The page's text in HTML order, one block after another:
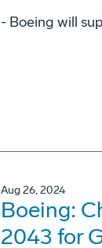
- Boeing will
Aug 26, 2024
Boeing:
2043 for